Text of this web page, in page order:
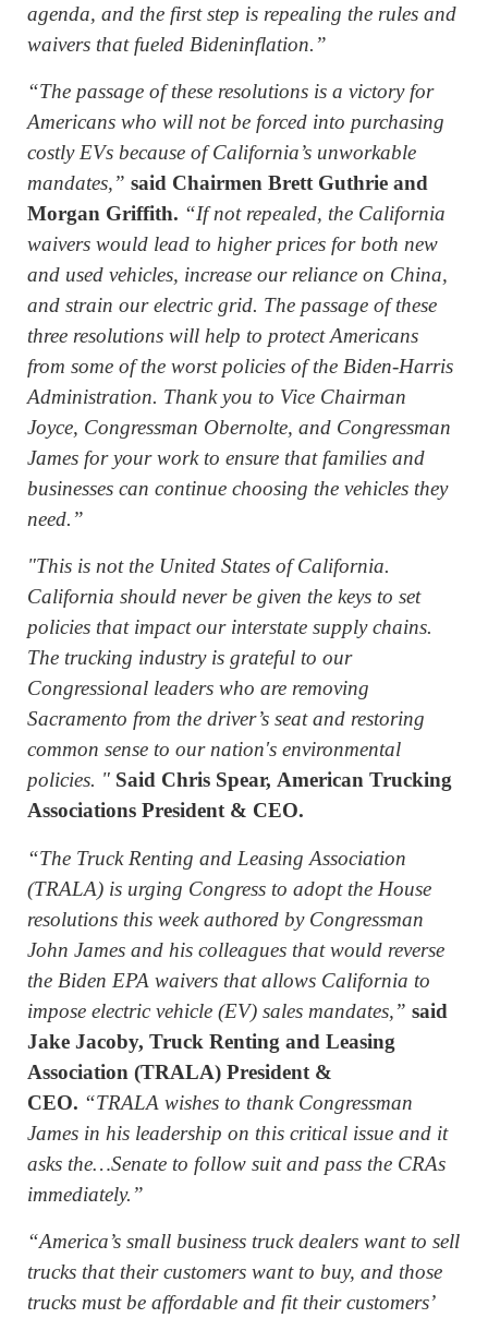
agenda, and the first step is repealing the rules and
waivers that fueled Bideninflation.”
“The passage of these resolutions is a victory for
Americans who will not be forced into purchasing
costly EVs because of California’s unworkable
mandates,” said Chairmen Brett Guthrie and
Morgan Griffith. “If not repealed, the California
waivers would lead to higher prices for both new
and used vehicles, increase our reliance on China,
and strain our electric grid. The passage of these
three resolutions will help to protect Americans
from some of the worst policies of the Biden-Harris
Administration. Thank you to Vice Chairman
Joyce, Congressman Obernolte, and Congressman
James for your work to ensure that families and
businesses can continue choosing the vehicles they
need.”
"This is not the United States of California.
California should never be given the keys to set
policies that impact our interstate supply chains.
The trucking industry is grateful to our
Congressional leaders who are removing
Sacramento from the driver’s seat and restoring
common sense to our nation's environmental
policies. " Said Chris Spear, American Trucking
Associations President & CEO.
“The Truck Renting and Leasing Association
(TRALA) is urging Congress to adopt the House
resolutions this week authored by Congressman
John James and his colleagues that would reverse
the Biden EPA waivers that allows California to
impose electric vehicle (EV) sales mandates,” said
Jake Jacoby, Truck Renting and Leasing
Association (TRALA) President &
CEO. “TRALA wishes to thank Congressman
James in his leadership on this critical issue and it
asks the…Senate to follow suit and pass the CRAs
immediately.”
“America’s small business truck dealers want to sell
trucks that their customers want to buy, and those
trucks must be affordable and fit their customers’